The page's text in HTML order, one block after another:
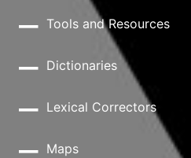
Tools and Resources
Dictionaries
Lexical Correctors
Maps